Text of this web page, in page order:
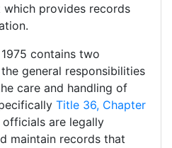
provides records
contains two
general responsibilities
care and handling of
Title 36, Chapter
officials are legally
maintain records that